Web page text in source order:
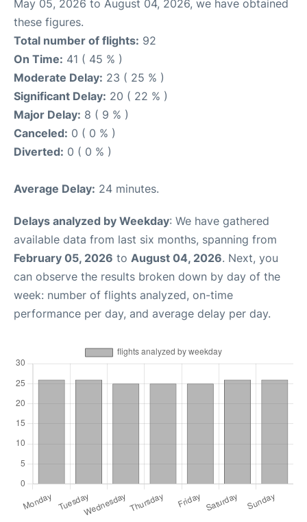
May 05, 2026 to August 04, 2026, we have obtained
these figures.
Total number of flights: 92
On Time: 41 ( 45 % )
Moderate Delay: 23 ( 25 % )
Significant Delay: 20 ( 22 % )
Major Delay: 8 ( 9 % )
Canceled: 0 ( 0 % )
Diverted: 0 ( 0 % )
Average Delay: 24 minutes.
Delays analyzed by Weekday: We have gathered
available data from last six months, spanning from
February 05, 2026 to August 04, 2026. Next, you
can observe the results broken down by day of the
week: number of flights analyzed, on-time
performance per day, and average delay per day.